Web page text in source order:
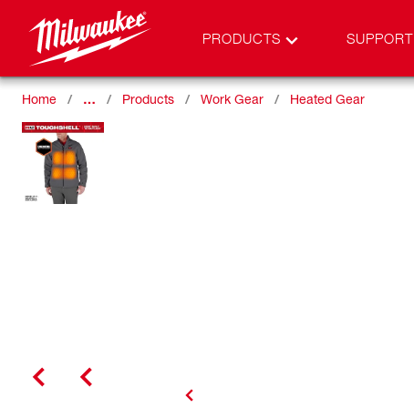
PRODUCTS SUPPORT
Home … Products Work Gear Heated Gear